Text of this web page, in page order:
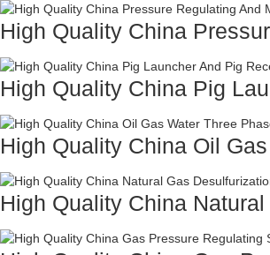
High Quality China
High Quality China Pig
High Quality China Oil
High Quality China